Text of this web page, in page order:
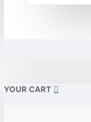
YOUR CART